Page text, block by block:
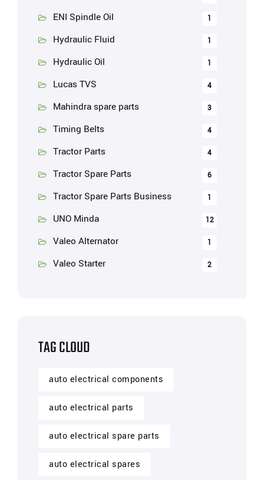
ENI Spindle Oil 1
Hydraulic Fluid 1
Hydraulic Oil 1
Lucas TVS 4
Mahindra spare parts 3
Timing Belts 4
Tractor Parts 4
Tractor Spare Parts 6
Tractor Spare Parts Business 1
UNO Minda 12
Valeo Alternator 1
Valeo Starter 2
TAG CLOUD
auto electrical components
auto electrical parts
auto electrical spare parts
auto electrical spares